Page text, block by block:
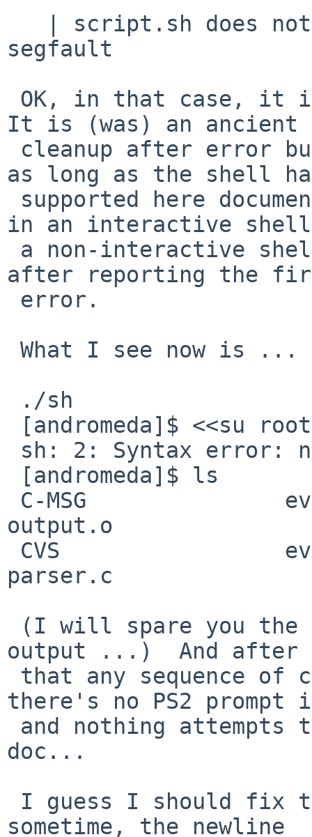
segfault
It is (was) an ancient
as long as the shell
in an interactive
after reporting the
output.o
parser.c
output ...)  And after
there's no PS2 prompt
doc...
sometime, the newline